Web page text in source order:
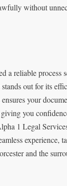
without
a reliable process
out for its
your
you
1 Legal
experience,
and the